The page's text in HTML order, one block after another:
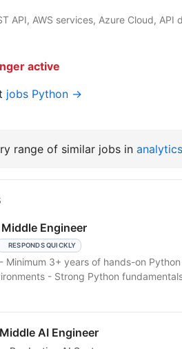
API, AWS services, Azure Cloud,
active
jobs Python →
range of similar jobs in
Engineer
RESPONDS QUICKLY
Minimum 3+ years of hands-on
- Strong Python
AI Engineer